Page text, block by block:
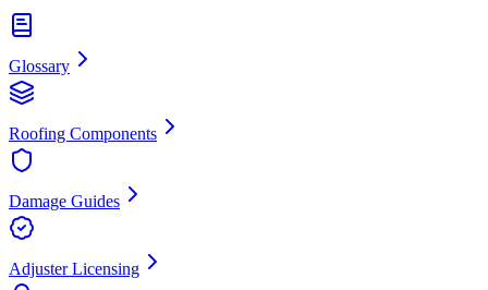
Glossary
Roofing Components
Damage Guides
Adjuster Licensing